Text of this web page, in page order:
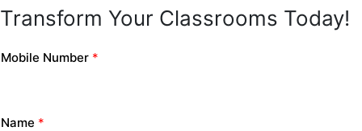
Transform Your Classrooms Today!
Mobile Number *
Name *